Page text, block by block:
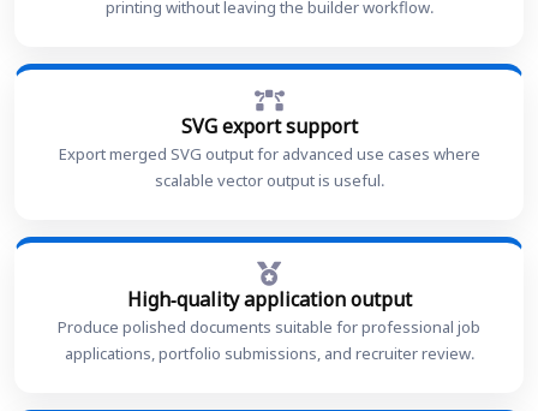
printing without leaving the builder workflow.
SVG export support
Export merged SVG output for advanced use cases where
scalable vector output is useful.
High-quality application output
Produce polished documents suitable for professional job
applications, portfolio submissions, and recruiter review.